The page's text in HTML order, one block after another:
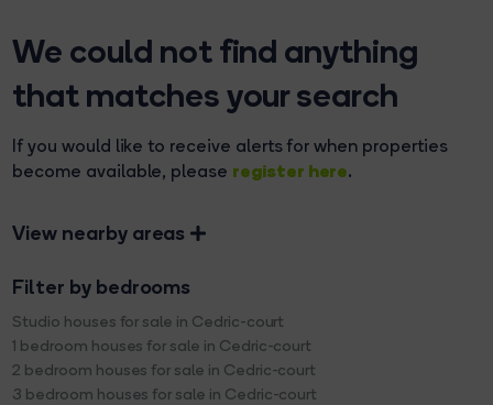
We could not find anything
that matches your search
If you would like to receive alerts for when properties
become available, please register here.
View nearby areas
Filter by bedrooms
Studio houses for sale in Cedric-court
1 bedroom houses for sale in Cedric-court
2 bedroom houses for sale in Cedric-court
3 bedroom houses for sale in Cedric-court